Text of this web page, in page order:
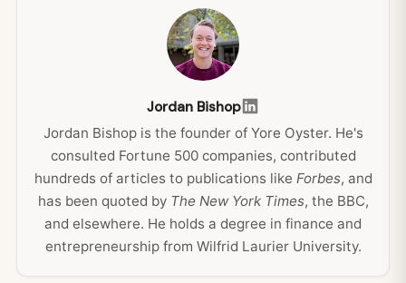
Jordan Bishop
Jordan Bishop is the founder of Yore Oyster. He's
consulted Fortune 500 companies, contributed
hundreds of articles to publications like Forbes, and
has been quoted by The New York Times, the BBC,
and elsewhere. He holds a degree in finance and
entrepreneurship from Wilfrid Laurier University.